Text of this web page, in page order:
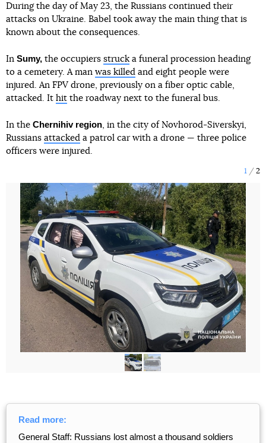
During the day of May 23, the Russians continued their
attacks on Ukraine. Babel took away the main thing that is
known about the consequences.
In Sumy, the occupiers struck a funeral procession heading
to a cemetery. A man was killed and eight people were
injured. An FPV drone, previously on a fiber optic cable,
attacked. It hit the roadway next to the funeral bus.
In the Chernihiv region, in the city of Novhorod-Siverskyi,
Russians attacked a patrol car with a drone — three police
officers were injured.
1 2
Read more:
General Staff: Russians lost almost a thousand soldiers